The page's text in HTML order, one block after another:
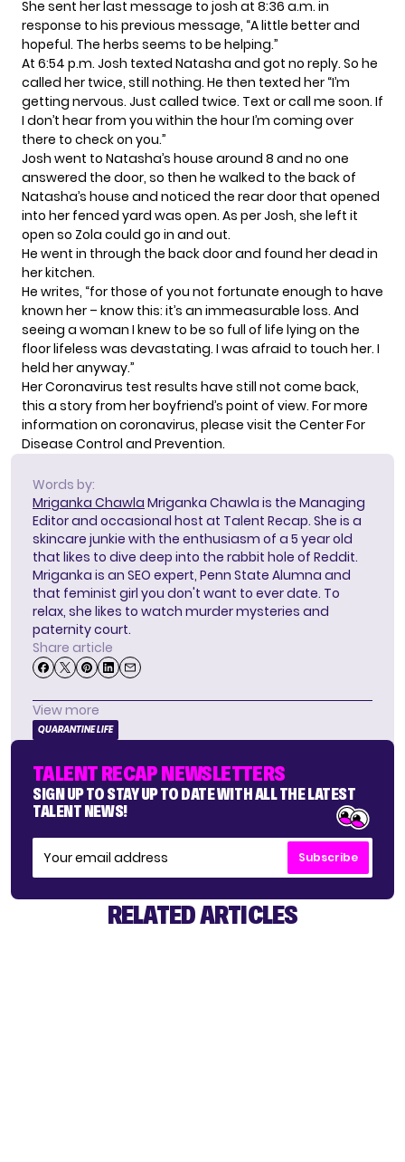
She sent her last message to josh at 8:36 a.m. in
response to his previous message, “A little better and
hopeful. The herbs seems to be helping.”
At 6:54 p.m. Josh texted Natasha and got no reply. So he
called her twice, still nothing. He then texted her “I’m
getting nervous. Just called twice. Text or call me soon. If
I don’t hear from you within the hour I’m coming over
there to check on you.”
Josh went to Natasha’s house around 8 and no one
answered the door, so then he walked to the back of
Natasha’s house and noticed the rear door that opened
into her fenced yard was open. As per Josh, she left it
open so Zola could go in and out.
He went in through the back door and found her dead in
her kitchen.
He writes, “for those of you not fortunate enough to have
known her – know this: it’s an immeasurable loss. And
seeing a woman I knew to be so full of life lying on the
floor lifeless was devastating. I was afraid to touch her. I
held her anyway.”
Her Coronavirus test results have still not come back,
this a story from her boyfriend’s point of view. For more
information on coronavirus, please visit the Center For
Disease Control and Prevention.
Words by:
Mriganka Chawla Mriganka Chawla is the Managing
Editor and occasional host at Talent Recap. She is a
skincare junkie with the enthusiasm of a 5 year old
that likes to dive deep into the rabbit hole of Reddit.
Mriganka is an SEO expert, Penn State Alumna and
that feminist girl you don't want to ever date. To
relax, she likes to watch murder mysteries and
paternity court.
Share article
View more
QUARANTINE LIFE
TALENT RECAP NEWSLETTERS
SIGN UP TO STAY UP TO DATE WITH ALL THE LATEST
TALENT NEWS!
Subscribe
RELATED ARTICLES